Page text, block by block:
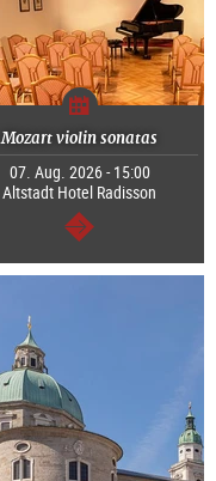
Mozart violin sonatas
07. Aug. 2026 - 15:00
Altstadt Hotel Radisson
continue